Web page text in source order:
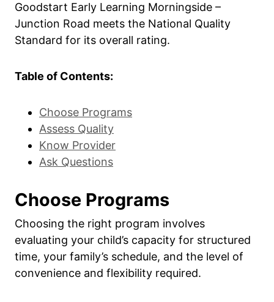
Goodstart Early Learning Morningside –
Junction Road meets the National Quality
Standard for its overall rating.
Table of Contents:
Choose Programs
Assess Quality
Know Provider
Ask Questions
Choose Programs
Choosing the right program involves
evaluating your child’s capacity for structured
time, your family’s schedule, and the level of
convenience and flexibility required.